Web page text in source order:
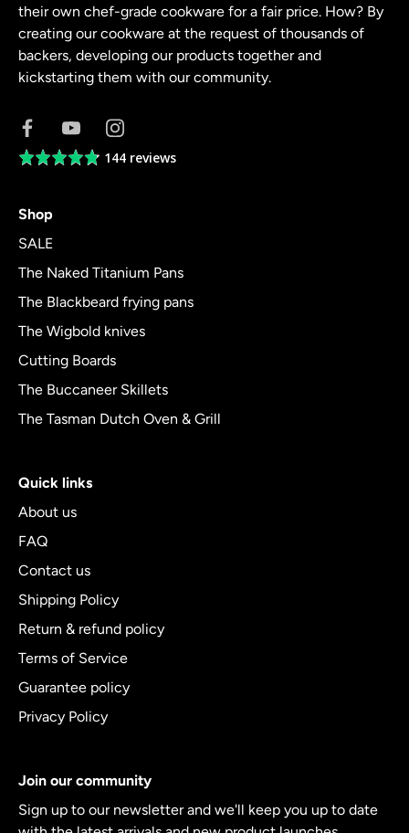
their own chef-grade cookware for a fair price. How? By
creating our cookware at the request of thousands of
backers, developing our products together and
kickstarting them with our community.
Average144 reviews
Shop
SALE
The Naked Titanium Pans
The Blackbeard frying pans
The Wigbold knives
Cutting Boards
The Buccaneer Skillets
The Tasman Dutch Oven & Grill
Quick links
About us
FAQ
Contact us
Shipping Policy
Return & refund policy
Terms of Service
Guarantee policy
Privacy Policy
Join our community
Sign up to our newsletter and we'll keep you up to date